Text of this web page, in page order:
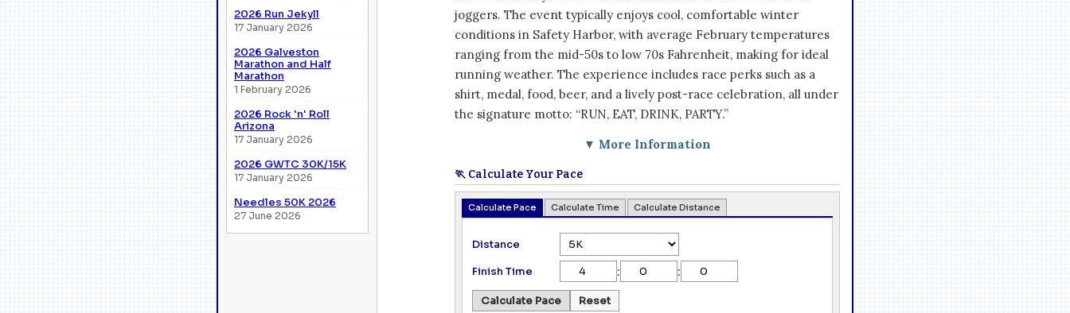
2026 Run Jekyll
17 January 2026
2026 Galveston
Marathon and Half
Marathon
1 February 2026
2026 Rock 'n' Roll
Arizona
17 January 2026
2026 GWTC 30K/15K
17 January 2026
Needles 50K 2026
27 June 2026
joggers. The event typically enjoys cool, comfortable winter
conditions in Safety Harbor, with average February temperatures
ranging from the mid-50s to low 70s Fahrenheit, making for ideal
running weather. The experience includes race perks such as a
shirt, medal, food, beer, and a lively post-race celebration, all under
the signature motto: “RUN, EAT, DRINK, PARTY.”
▼ More Information
🏃 Calculate Your Pace
Calculate Pace Calculate Time Calculate Distance
Distance
Finish Time
: :
Calculate Pace Reset